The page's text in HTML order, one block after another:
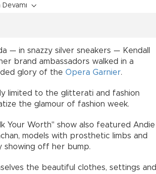
— in snazzy silver sneakers — Kendall
brand ambassadors walked in a
glory of the Opera Garnier.
limited to the glitterati and fashion
the glamour of fashion week.
Your Worth" show also featured Andie
models with prosthetic limbs and
showing off her bump.
the beautiful clothes, settings and